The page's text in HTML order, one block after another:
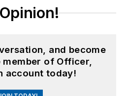
and become
member of Officer,
account today!